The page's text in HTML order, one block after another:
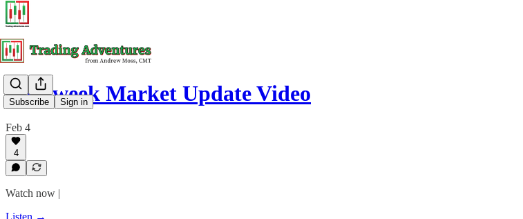
Subscribe Sign in
Mid-week Market Update Video
Feb 4
4
Watch now |
Listen →